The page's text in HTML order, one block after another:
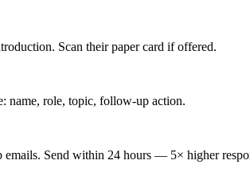
Scan their paper card if offered.
name, role, topic, follow-up action.
Send within 24 hours — 5× higher